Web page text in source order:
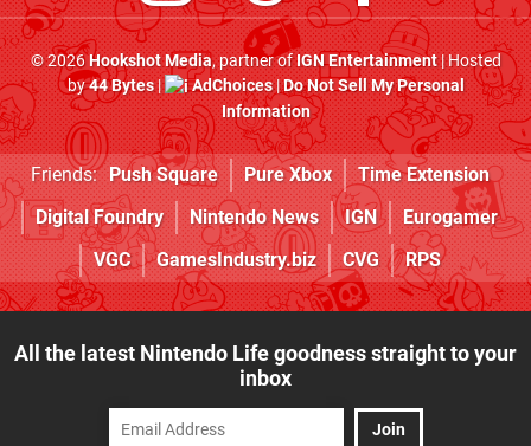
© 2026Hookshot Media, partner ofIGN Entertainment| Hosted
by44 Bytes| AdChoices|Do Not Sell My Personal
Information
Friends: Push Square Pure Xbox
Time Extension
Digital Foundry
Nintendo News IGN
Eurogamer
VGC
GamesIndustry.biz CVG RPS
All the latest Nintendo Life goodness straight to your
inbox